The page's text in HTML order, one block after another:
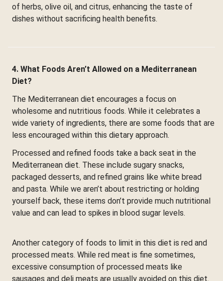
of herbs, olive oil, and citrus, enhancing the taste of
dishes without sacrificing health benefits.
4. What Foods Aren’t Allowed on a Mediterranean
Diet?
The Mediterranean diet encourages a focus on
wholesome and nutritious foods. While it celebrates a
wide variety of ingredients, there are some foods that are
less encouraged within this dietary approach.
Processed and refined foods take a back seat in the
Mediterranean diet. These include sugary snacks,
packaged desserts, and refined grains like white bread
and pasta. While we aren’t about restricting or holding
yourself back, these items don’t provide much nutritional
value and can lead to spikes in blood sugar levels.
Another category of foods to limit in this diet is red and
processed meats. While red meat is fine sometimes,
excessive consumption of processed meats like
sausages and deli meats are usually avoided on this diet.